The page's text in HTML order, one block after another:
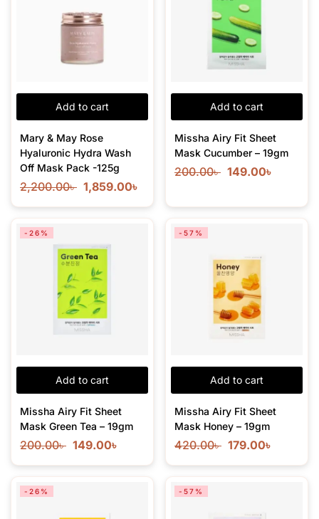
Add to cart
Mary & May Rose
Hyaluronic Hydra Wash
Off Mask Pack -125g
2,200.00৳ 1,859.00৳
Add to cart
Missha Airy Fit Sheet
Mask Cucumber – 19gm
200.00৳ 149.00৳
Add to cart
-26%
Missha Airy Fit Sheet
Mask Green Tea – 19gm
200.00৳ 149.00৳
Add to cart
-57%
Missha Airy Fit Sheet
Mask Honey – 19gm
420.00৳ 179.00৳
-26% -57%